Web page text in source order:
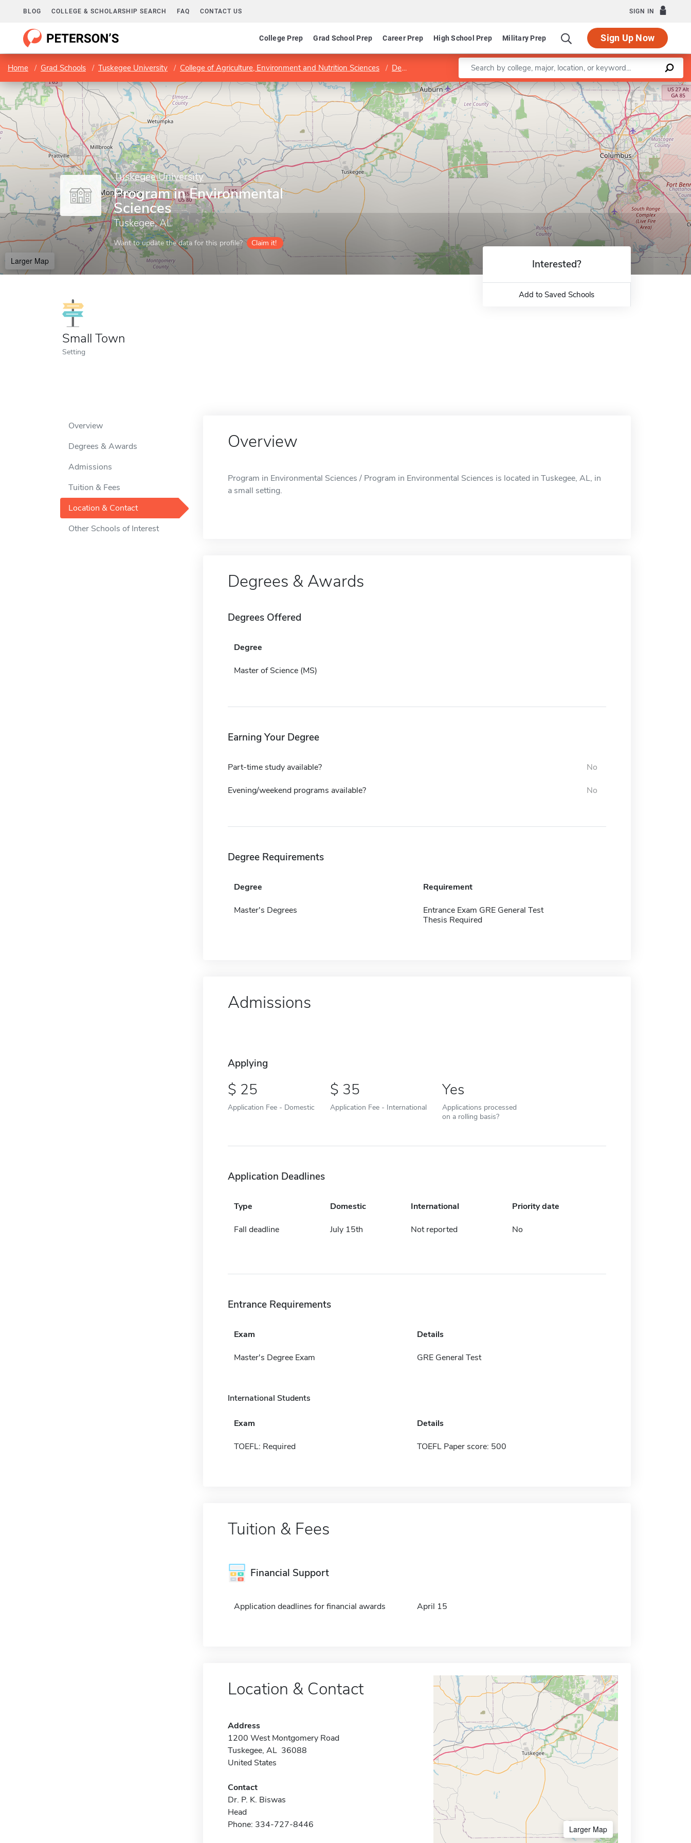
BLOG COLLEGE & SCHOLARSHIP SEARCH FAQ CONTACT US SIGN IN
College Prep Grad School Prep Career Prep High School Prep Military Prep Sign Up Now
Home Grad Schools Tuskegee University College of Agriculture, Environment and Nutrition Sciences Department of Agricultural and Environmental Sciences Program in Environmental
Enter a keyword
Tuskegee University
Program in Environmental
Sciences
Tuskegee, AL
Want to update the data for this profile? Claim it!
Larger Map
Leaflet |©OpenStreetMapcontributors
Small Town
Setting
Interested?
Add to Saved Schools
Overview
Degrees & Awards
Admissions
Tuition & Fees
Location & Contact
Other Schools of Interest
Overview
Program in Environmental Sciences / Program in Environmental Sciences is located in Tuskegee, AL, in
a small setting.
Degrees & Awards
Degrees Offered
Degree
Master of Science (MS)
Earning Your Degree
Part-time study available? No
Evening/weekend programs available? No
Degree Requirements
Degree Requirement
Master's Degrees
Entrance Exam GRE General Test
Thesis Required
Admissions
Applying
25
Application Fee - Domestic
35
Application Fee - International
Yes
Applications processed
on a rolling basis?
Application Deadlines
Type Domestic International Priority date
Fall deadline July 15th Not reported No
Entrance Requirements
Exam Details
Master's Degree Exam GRE General Test
International Students
Exam Details
TOEFL: Required TOEFL Paper score: 500
Tuition & Fees
Financial Support
Application deadlines for financial awards April 15
Location & Contact
Address
1200 West Montgomery Road
Tuskegee, AL 36088
United States
Contact
Dr. P. K. Biswas
Head
Phone: 334-727-8446
Larger Map